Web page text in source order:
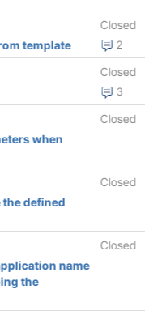
Closed
2
template
Closed
3
Closed
when
Closed
defined
Closed
name
the